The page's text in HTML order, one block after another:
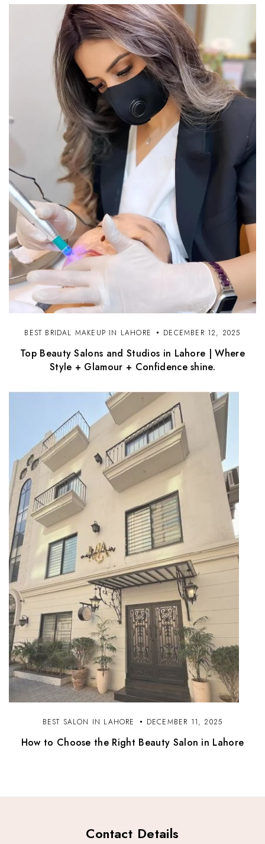
BEST BRIDAL MAKEUP IN LAHORE DECEMBER 12, 2025
Top Beauty Salons and Studios in Lahore | Where
Style + Glamour + Confidence shine.
BEST SALON IN LAHORE DECEMBER 11, 2025
How to Choose the Right Beauty Salon in Lahore
Contact Details